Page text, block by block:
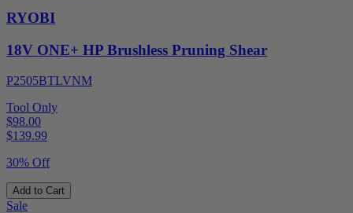
RYOBI
18V ONE+ HP Brushless Pruning Shear
P2505BTLVNM
Tool Only
$98.00
$139.99
30% Off
Add to Cart
Sale